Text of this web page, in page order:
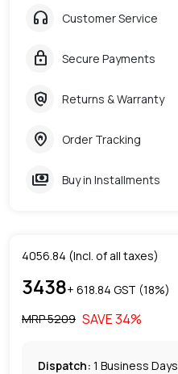
headphones Customer Service
lock Secure Payments
policy Returns & Warranty
home_pin Order Tracking
payments Buy in Installments
4056.84 (Incl. of all taxes)
3438+ ₹ 618.84 GST (18%)
MRP ₹5209 SAVE34%
Dispatch: 1 Business Days